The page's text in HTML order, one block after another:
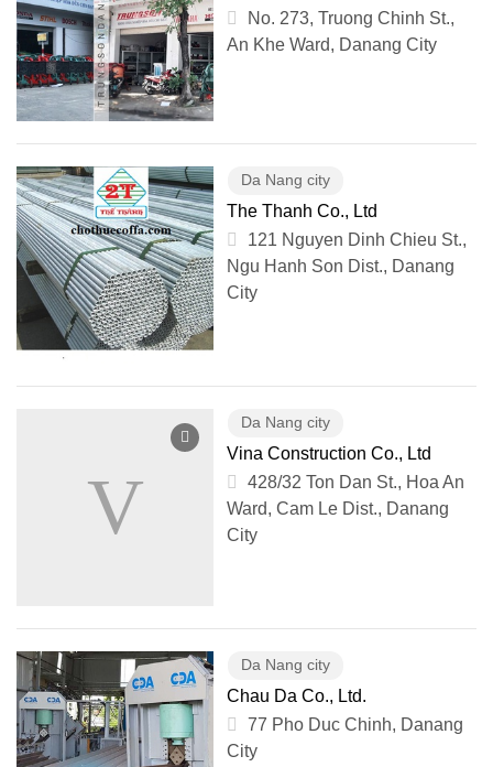
No. 273, Truong Chinh St.,
An Khe Ward, Danang City
Da Nang city
The Thanh Co., Ltd
121 Nguyen Dinh Chieu St.,
Ngu Hanh Son Dist., Danang
City
Da Nang city
Vina Construction Co., Ltd
428/32 Ton Dan St., Hoa An
Ward, Cam Le Dist., Danang
City
Da Nang city
Chau Da Co., Ltd.
77 Pho Duc Chinh, Danang
City